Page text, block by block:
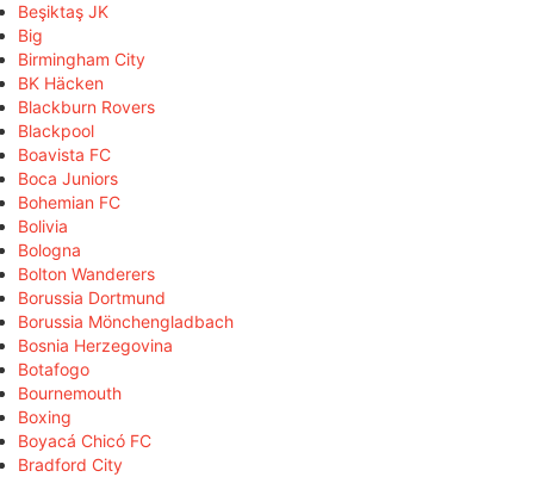
Beşiktaş JK
Big
Birmingham City
BK Häcken
Blackburn Rovers
Blackpool
Boavista FC
Boca Juniors
Bohemian FC
Bolivia
Bologna
Bolton Wanderers
Borussia Dortmund
Borussia Mönchengladbach
Bosnia Herzegovina
Botafogo
Bournemouth
Boxing
Boyacá Chicó FC
Bradford City